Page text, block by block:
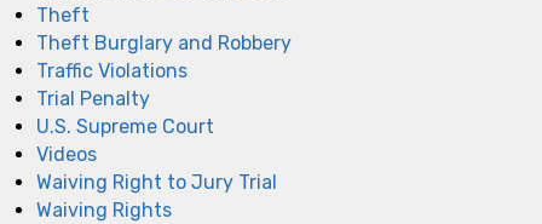
Theft
Theft Burglary and Robbery
Traffic Violations
Trial Penalty
U.S. Supreme Court
Videos
Waiving Right to Jury Trial
Waiving Rights